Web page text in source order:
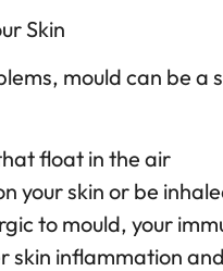
Skin
mould can be a
float in the air
your skin or be
to mould, your
skin inflammation